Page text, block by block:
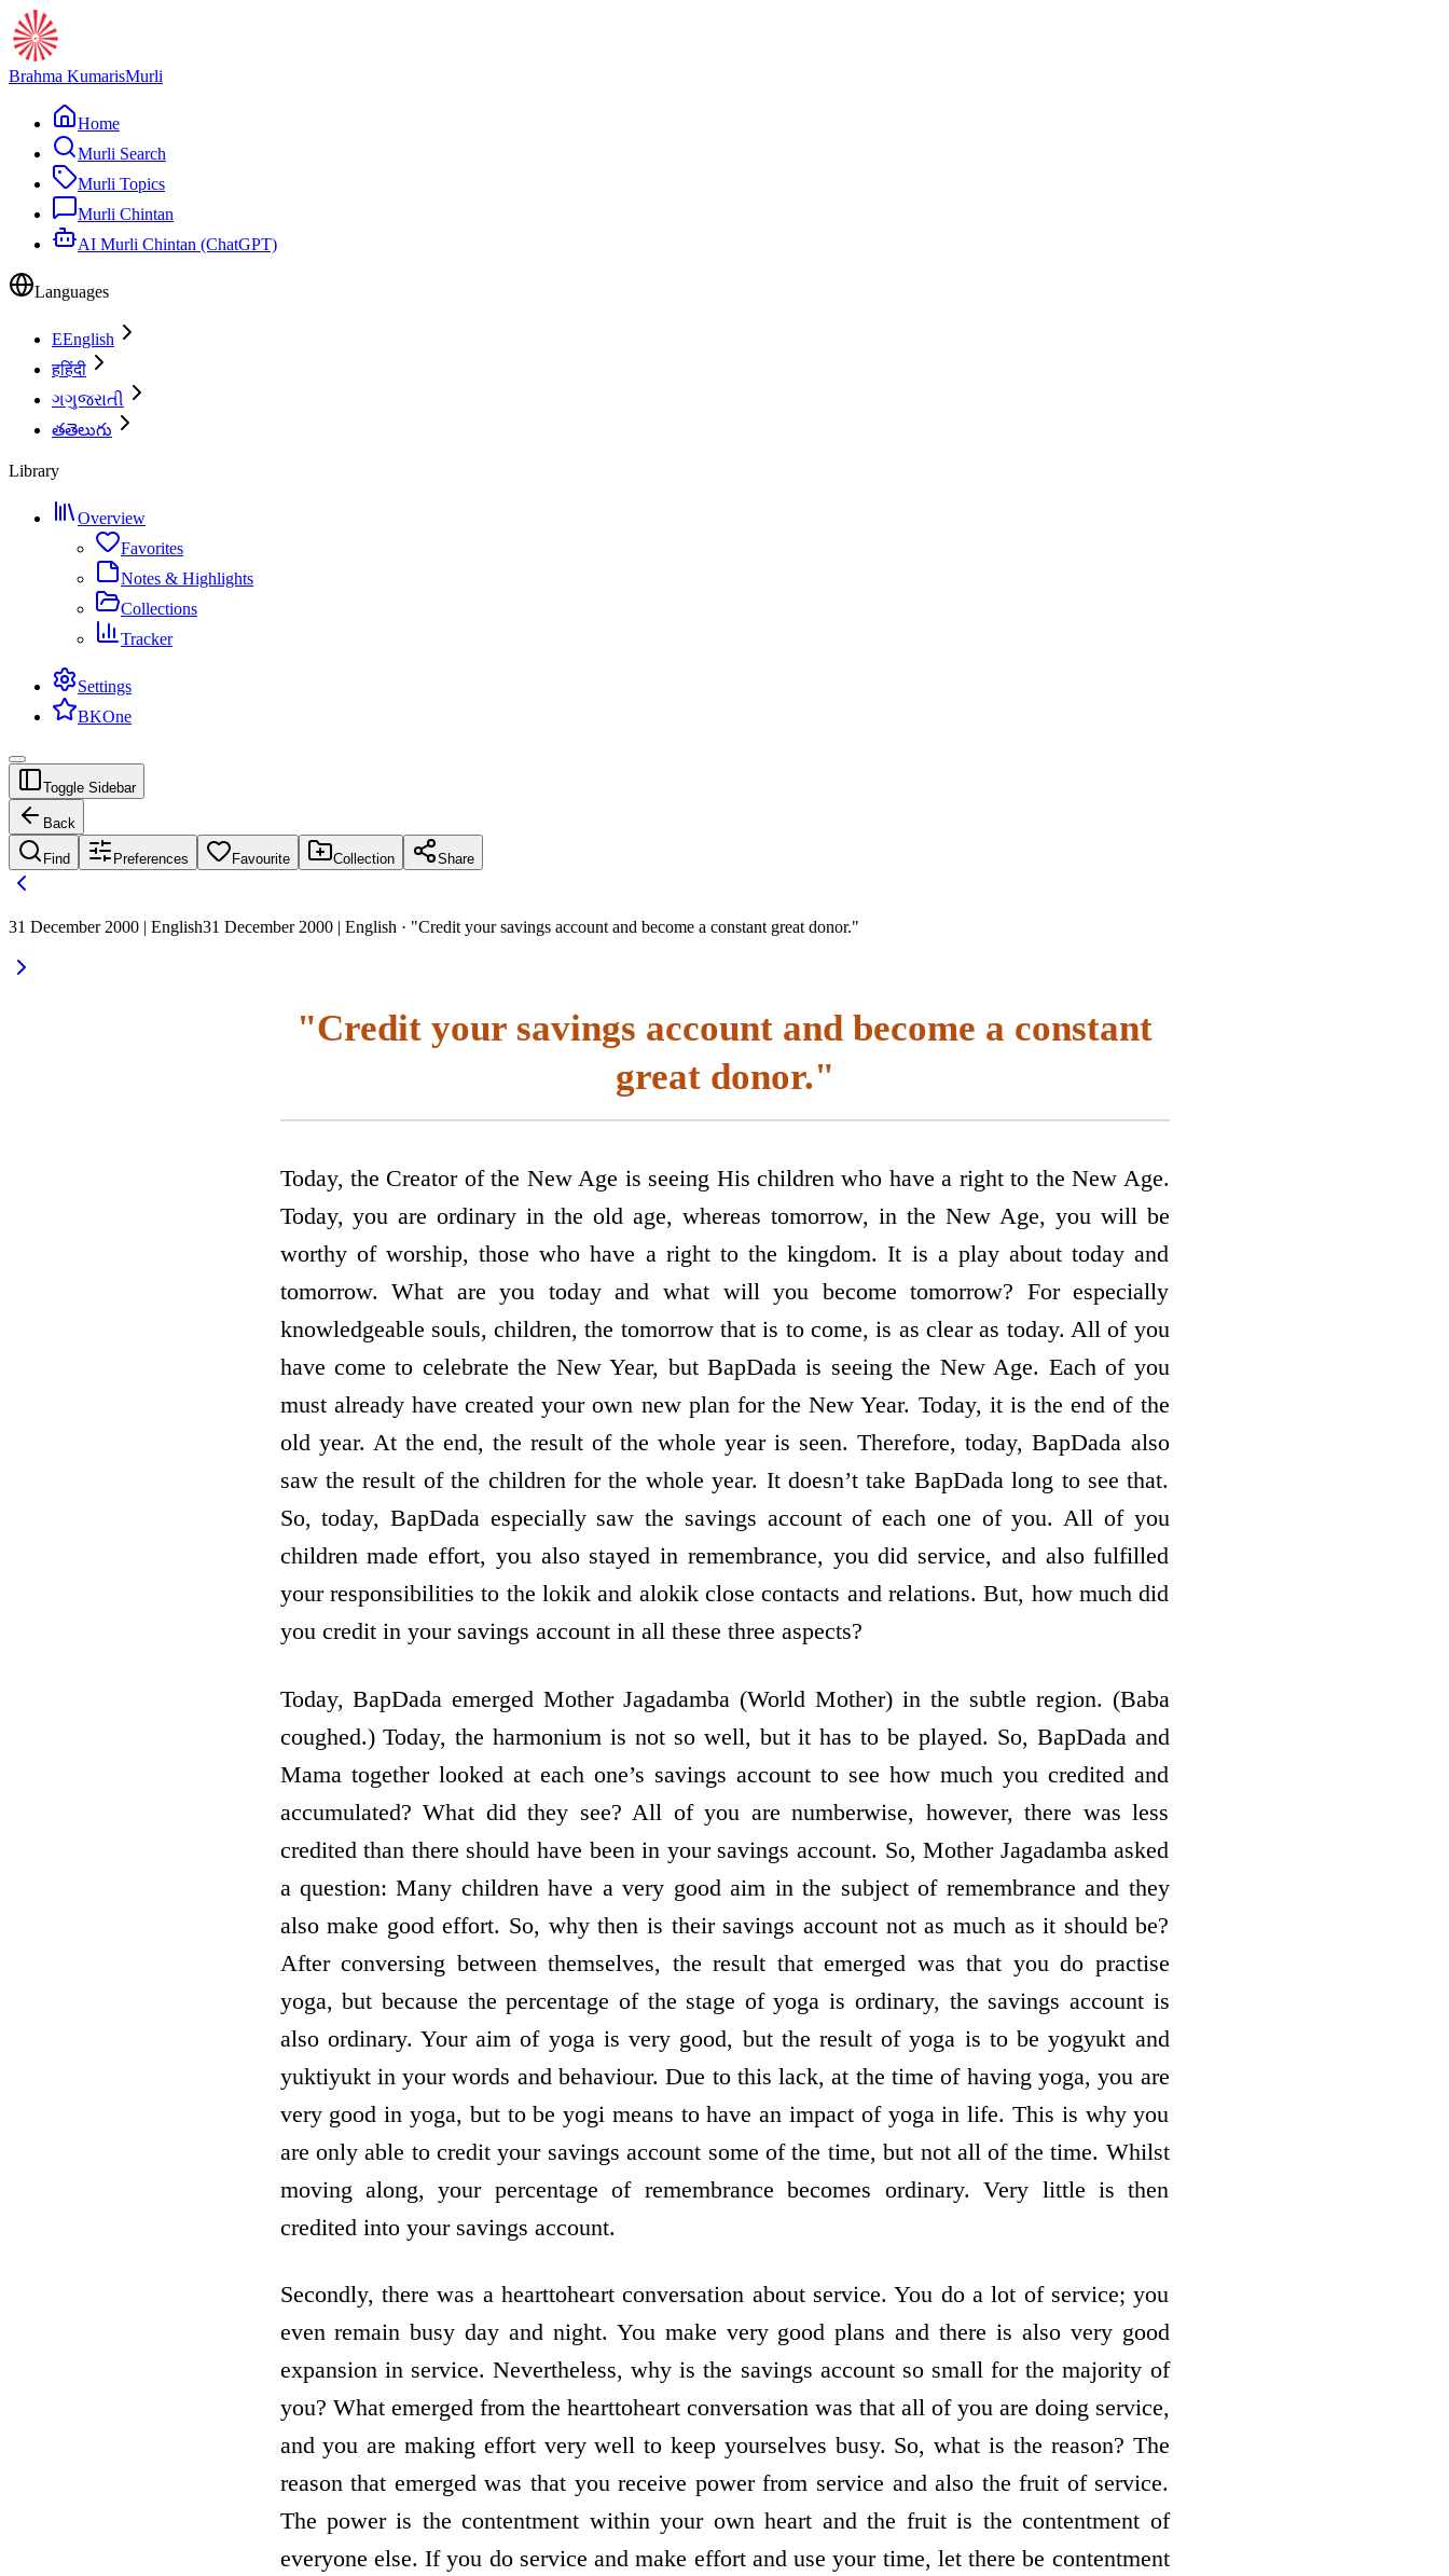
Brahma KumarisMurli
Home
Murli Search
Murli Topics
Murli Chintan
AI Murli Chintan (ChatGPT)
Languages
EEnglish
हहिंदी
ગગુજરાતી
తతెలుగు
Library
Overview
Favorites
Notes & Highlights
Collections
Tracker
Settings
BKOne
Toggle Sidebar
Back
Find Preferences Favourite Collection Share
31 December 2000 | English31 December 2000 | English · "Credit your savings account and become a constant great donor."
"Credit your savings account and become a constant
great donor."
Today, the Creator of the New Age is seeing His children who have a right to the New Age.
Today, you are ordinary in the old age, whereas tomorrow, in the New Age, you will be
worthy of worship, those who have a right to the kingdom. It is a play about today and
tomorrow. What are you today and what will you become tomorrow? For especially
knowledgeable souls, children, the tomorrow that is to come, is as clear as today. All of you
have come to celebrate the New Year, but BapDada is seeing the New Age. Each of you
must already have created your own new plan for the New Year. Today, it is the end of the
old year. At the end, the result of the whole year is seen. Therefore, today, BapDada also
saw the result of the children for the whole year. It doesn’t take BapDada long to see that.
So, today, BapDada especially saw the savings account of each one of you. All of you
children made effort, you also stayed in remembrance, you did service, and also fulfilled
your responsibilities to the lokik and alokik close contacts and relations. But, how much did
you credit in your savings account in all these three aspects?
Today, BapDada emerged Mother Jagadamba (World Mother) in the subtle region. (Baba
coughed.) Today, the harmonium is not so well, but it has to be played. So, BapDada and
Mama together looked at each one’s savings account to see how much you credited and
accumulated? What did they see? All of you are numberwise, however, there was less
credited than there should have been in your savings account. So, Mother Jagadamba asked
a question: Many children have a very good aim in the subject of remembrance and they
also make good effort. So, why then is their savings account not as much as it should be?
After conversing between themselves, the result that emerged was that you do practise
yoga, but because the percentage of the stage of yoga is ordinary, the savings account is
also ordinary. Your aim of yoga is very good, but the result of yoga is to be yogyukt and
yuktiyukt in your words and behaviour. Due to this lack, at the time of having yoga, you are
very good in yoga, but to be yogi means to have an impact of yoga in life. This is why you
are only able to credit your savings account some of the time, but not all of the time. Whilst
moving along, your percentage of remembrance becomes ordinary. Very little is then
credited into your savings account.
Secondly, there was a heart­to­heart conversation about service. You do a lot of service; you
even remain busy day and night. You make very good plans and there is also very good
expansion in service. Nevertheless, why is the savings account so small for the majority of
you? What emerged from the heart­to­heart conversation was that all of you are doing service,
and you are making effort very well to keep yourselves busy. So, what is the reason? The
reason that emerged was that you receive power from service and also the fruit of service.
The power is the contentment within your own heart and the fruit is the contentment of
everyone else. If you do service and make effort and use your time, let there be contentment